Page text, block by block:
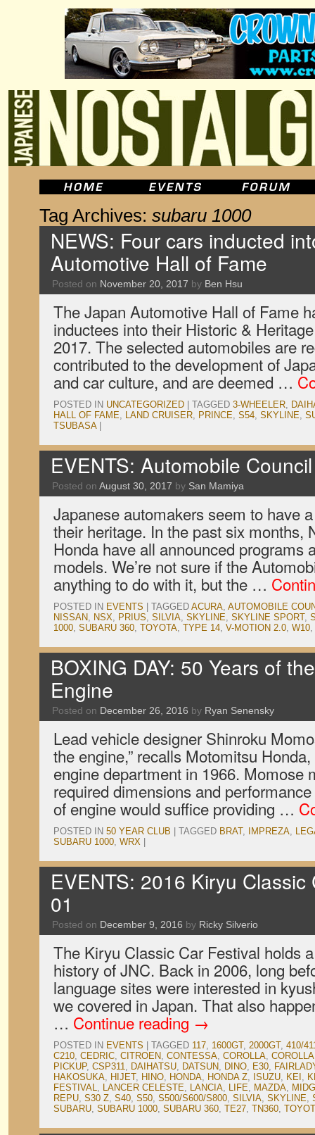
Tag Archives: subaru 1000
NEWS: Four cars inducted
Automotive Hall of Fame
Posted on November 20, 2017 by Ben Hsu
The Japan Automotive Hall of Fame
inductees into their Historic &
2017. The selected automobiles are
contributed to the development of
and car culture, and are deemed …
POSTED IN UNCATEGORIZED TAGGED 3-WHEELER,
HALL OF FAME, LAND CRUISER, PRINCE, S54, SKYLINE,
TSUBASA
EVENTS: Automobile
Posted on August 30, 2017 by San Mamiya
Japanese automakers seem to have
their heritage. In the past six months,
Honda have all announced programs
models. We’re not sure if the
anything to do with it, but the …
POSTED IN EVENTS TAGGED ACURA, AUTOMOBILE
NISSAN, NSX, PRIUS, SILVIA, SKYLINE, SKYLINE SPORT,
1000, SUBARU 360, TOYOTA, TYPE 14, V-MOTION 2.0, W10,
BOXING DAY: 50 Years of
Engine
Posted on December 26, 2016 by Ryan Senensky
Lead vehicle designer Shinroku
the engine,” recalls Motomitsu
engine department in 1966. Momose
required dimensions and
of engine would suffice providing …
POSTED IN 50 YEAR CLUB TAGGED BRAT, IMPREZA,
SUBARU 1000, WRX
EVENTS: 2016 Kiryu Classic
01
Posted on December 9, 2016 by Ricky Silverio
The Kiryu Classic Car Festival holds
history of JNC. Back in 2006, long
language sites were interested in
we covered in Japan. That also
… Continue reading →
POSTED IN EVENTS TAGGED 117, 1600GT, 2000GT, 410/
C210, CEDRIC, CITROEN, CONTESSA, COROLLA,
PICKUP, CSP311, DAIHATSU, DATSUN, DINO, E30,
HAKOSUKA, HIJET, HINO, HONDA, HONDA Z, ISUZU, KEI ,
FESTIVAL, LANCER CELESTE, LANCIA, LIFE, MAZDA,
REPU, S30 Z, S40, S50, S500/S600/S800, SILVIA, SKYLINE,
SUBARU, SUBARU 1000, SUBARU 360, TE27, TN360,